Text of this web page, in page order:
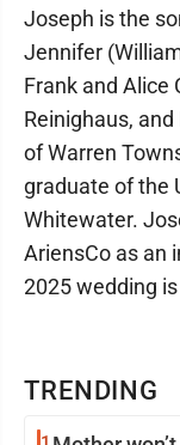
TRENDING
Joseph is the
Jennifer
Frank and Alice
Reinighaus,
of Warren
graduate of the
Whitewater.
AriensCo as an
2025 wedding